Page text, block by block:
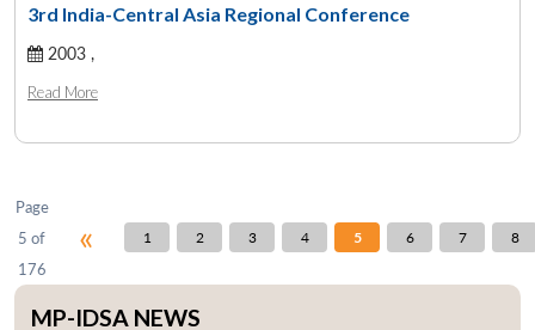
Open
menu
3rd India-Central Asia Regional Conference
2003 ,
Read More
Page
5 of
176
« 1 2 3 4 5 6 7 8
MP-IDSA NEWS